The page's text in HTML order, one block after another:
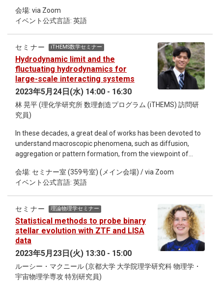
also discuss the scrambling dynamics with the binary-
coupling sparse SYK model, comparing the model with the
original model as well as the SYK model with random two-
body terms [2], where the localization of the many-body
eigenstates in the Fock space has been quantitatively studied
[3,4].
themselves with various defense compounds such as
secondary metabolites and herbivores adapt to it by evolving
detoxification mechanisms. Larvae of Pieris butterflies feed
on Brassicaceae plants as the main host. Brassicaceae
plants contain diverse glucosinolates (GLS) as a main
chemical defense, which can be rapidly hydrolyzed into toxic
isothiocyanates by a plant enzyme called myrosinase upon
tissue damage. Larvae of Pieris butterflies are known to
express nitrile-specifier protein in their gut and this can
redirect toxic breakdown products of GLSs to less toxic
metabolites. Although NSP is considered an evolutionary key
colonize GLS-containing plants, it has been largely unclear
whether NSP is enough for Pieris butterfly larvae to
overcome the diverse types of GLS they encounter in their
host plants. In this seminar, I would like to introduce our
recent findings showing that Pieris butterfly larvae not only
use NSP but also use its ortholog major allergen (MA) to
overcome the diverse types of GLS in their Brassicaceae host
plants. We found that Pieris larvae show fine-tuned
regulation of those two adaptive genes depending on the
chemical profiles of their host plants. Furthermore, those two
adaptive genes have different evolutionary trajectories in
macro- and micro-evolutionary scales among Pieris species
or populations associated with their pattern of host plant
usage. Moreover, with an approach using CRISPR/Cas9
genome editing, we showed that both NSP and MA have
会場: via Zoom
イベント公式言語: 英語
セミナー iTHEMS数学セミナー
Hydrodynamic limit and the
fluctuating hydrodynamics for
large-scale interacting systems
2023年5月24日(水) 14:00 - 16:30
林 晃平 (理化学研究所 数理創造プログラム (iTHEMS) 訪問研
究員)
In these decades, a great deal of works has been devoted to
understand macroscopic phenomena, such as diffusion,
aggregation or pattern formation, from the viewpoint of
hydrodynamics, is a fundamental framework to explain the
macroscopic behavior of physical quantities in
mathematically rigorous ways from a system of the vast
numbers of microscopic agents under random interactions,
which system is called the large-scale interacting system. In
this framework, our central aim is to derive partial differential
equations (PDEs) which describe time evolution of some
macroscopic quantities, starting from the large-scale
interacting systems; hydrodynamic limit is a procedure to
derive deterministic PDEs with help of the law of large
numbers, whereas stochastic PDEs are derived under the
会場: セミナー室 (359号室) (メイン会場) / via Zoom
イベント公式言語: 英語
セミナー 理論物理学セミナー
Statistical methods to probe binary
stellar evolution with ZTF and LISA
data
2023年5月23日(火) 13:30 - 15:00
ルーシー・マクニール (京都大学 大学院理学研究科 物理学・
宇宙物理学専攻 特別研究員)